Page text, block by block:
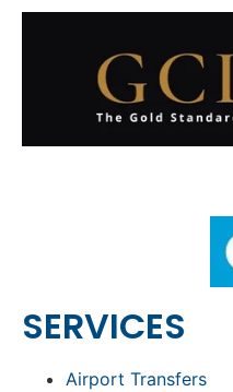
SERVICES
Airport Transfers